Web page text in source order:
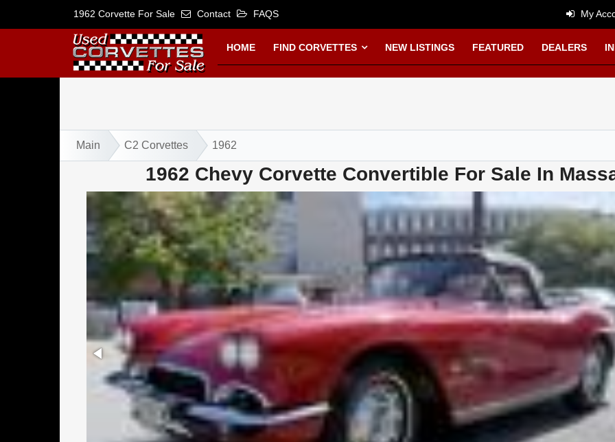
1962 Corvette For Sale Contact FAQS My
HOME FIND CORVETTES NEW LISTINGS FEATURED DEALERS
Main C2 Corvettes 1962
1962 Chevy Corvette Convertible For Sale In